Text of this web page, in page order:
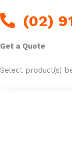
(02)
Get a Quote
Select product(s)